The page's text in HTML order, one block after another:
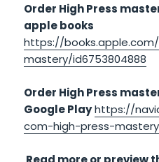
Order High Press
apple books
https://
mastery/id6753804888
Order High Press
Google Playhttps://
com-high-press-